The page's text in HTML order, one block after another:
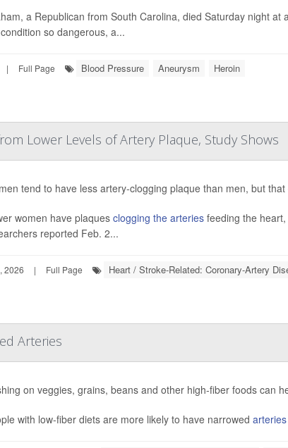
a Republican from South Carolina, died Saturday night
so dangerous, a...
| Full Page Blood Pressure Aneurysm Heroin
Lower Levels of Artery Plaque, Study Shows
tend to have less artery-clogging plaque than men, but
women have plaques clogging the arteriesfeeding the heart,
reported Feb. 2...
2026 | Full Page Heart / Stroke-Related: Coronary-Artery
Arteries
on veggies, grains, beans and other high-fiber foods can
with low-fiber diets are more likely to have narrowed arteries